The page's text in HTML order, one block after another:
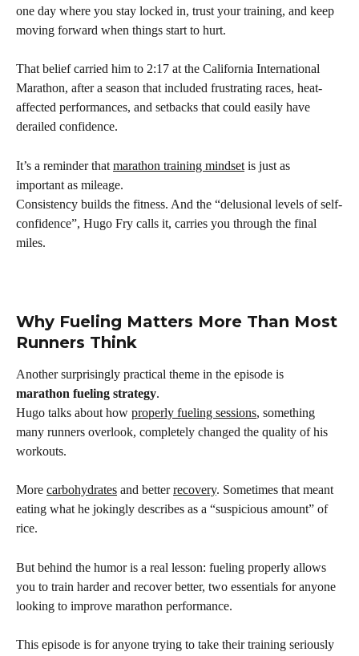
one day where you stay locked in, trust your training, and keep
moving forward when things start to hurt.
That belief carried him to 2:17 at the California International
Marathon, after a season that included frustrating races, heat-
affected performances, and setbacks that could easily have
derailed confidence.
It’s a reminder that marathon training mindset is just as
important as mileage.
Consistency builds the fitness. And the “delusional levels of self-
confidence”, Hugo Fry calls it, carries you through the final
miles.
Why Fueling Matters More Than Most
Runners Think
Another surprisingly practical theme in the episode is
marathon fueling strategy.
Hugo talks about how properly fueling sessions, something
many runners overlook, completely changed the quality of his
workouts.
More carbohydrates and better recovery. Sometimes that meant
eating what he jokingly describes as a “suspicious amount” of
rice.
But behind the humor is a real lesson: fueling properly allows
you to train harder and recover better, two essentials for anyone
looking to improve marathon performance.
This episode is for anyone trying to take their training seriously